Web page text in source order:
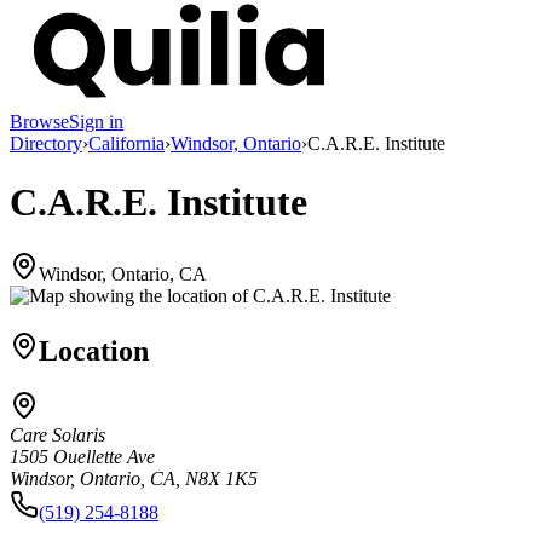
BrowseSign in
Directory›California›Windsor, Ontario›C.A.R.E. Institute
C.A.R.E. Institute
Windsor, Ontario, CA
Location
Care Solaris
1505 Ouellette Ave
Windsor, Ontario, CA, N8X 1K5
(519) 254-8188